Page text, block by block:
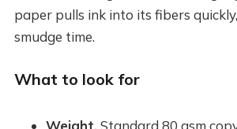
paper pulls ink into its fibers
smudge time.
What to look for
Weight.Standard 80 gsm